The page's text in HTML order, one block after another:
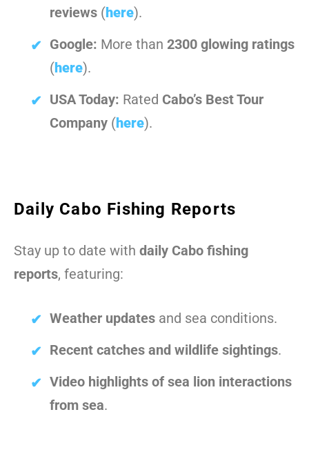
reviews (here).
Google: More than 2300 glowing ratings
(here).
USA Today: Rated Cabo’s Best Tour
Company (here).
Daily Cabo Fishing Reports
Stay up to date with daily Cabo fishing
reports, featuring:
Weather updates and sea conditions.
Recent catches and wildlife sightings.
Video highlights of sea lion interactions
from sea.